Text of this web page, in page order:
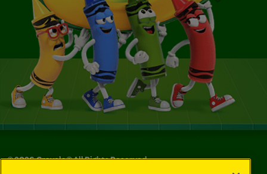
©2026Crayola® All Rights Reserved.